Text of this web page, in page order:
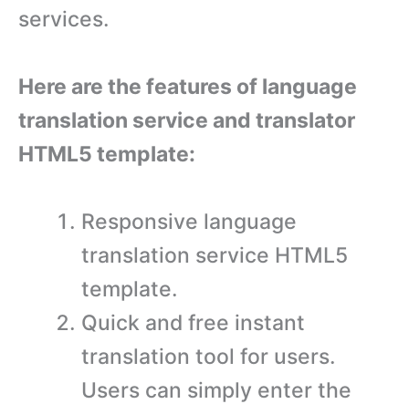
services.
Here are the features of language
translation service and translator
HTML5 template:
Responsive language
translation service HTML5
template.
Quick and free instant
translation tool for users.
Users can simply enter the